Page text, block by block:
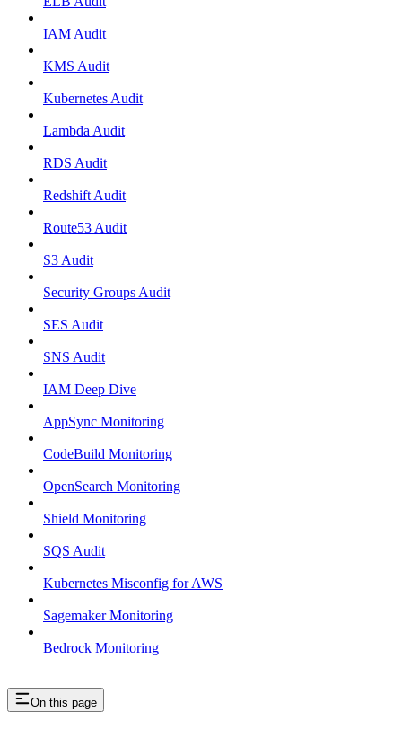
IAM Audit
KMS Audit
Kubernetes Audit
Lambda Audit
RDS Audit
Redshift Audit
Route53 Audit
S3 Audit
Security Groups Audit
SES Audit
SNS Audit
IAM Deep Dive
AppSync Monitoring
CodeBuild Monitoring
OpenSearch Monitoring
Shield Monitoring
SQS Audit
Kubernetes Misconfig for AWS
Sagemaker Monitoring
Bedrock Monitoring
On this page